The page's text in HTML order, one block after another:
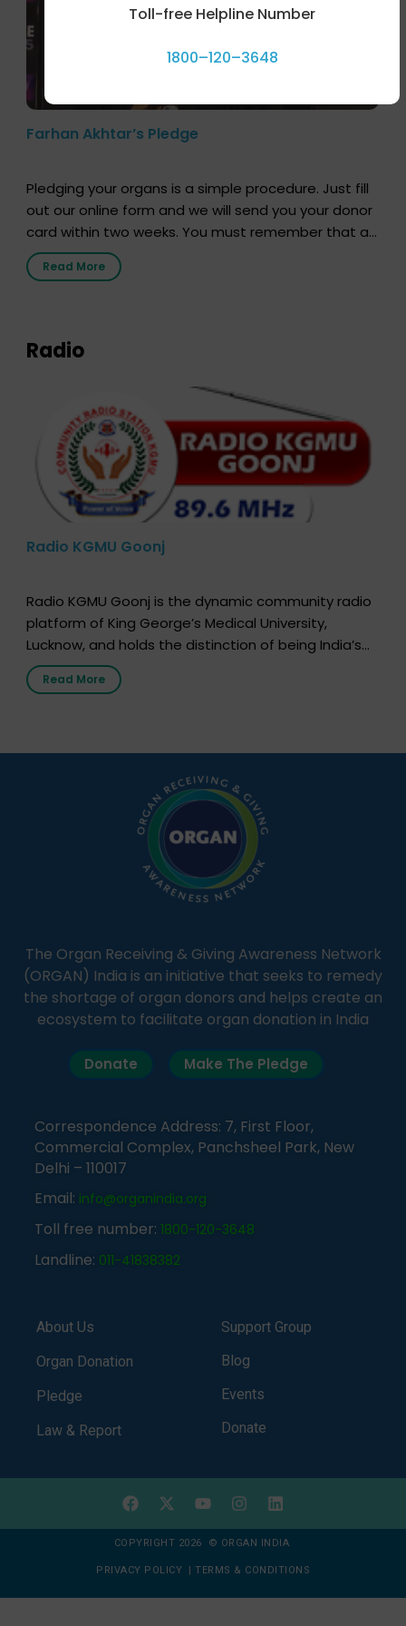
Farhan Akhtar’s Pledge
Pledging your organs is a simple procedure. Just fill
out our online form and we will send you your donor
card within two weeks. You must remember that at
the moment, registering as a donor does not mean
that your donor card is a legal entity. It is merely an
Read More
Radio
Radio KGMU Goonj
Radio KGMU Goonj is the dynamic community radio
platform of King George’s Medical University,
Lucknow, and holds the distinction of being India’s
first radio station launched by a medical institution.
It broadcasts daily from 7:00 AM to 10:00 PM.
simple, accessible language—covering disease […]
Read More
The Organ Receiving & Giving Awareness Network
(ORGAN) India is an initiative that seeks to remedy
the shortage of organ donors and helps create an
ecosystem to facilitate organ donation in India
Donate Make The Pledge
Correspondence Address: 7, First Floor,
Commercial Complex, Panchsheel Park, New
Delhi – 110017
Email: info@organindia.org
Toll free number: 1800-120-3648
Landline: 011-41838382
About Us
Organ Donation
Pledge
Law & Report
Support Group
Blog
Events
Donate
COPYRIGHT 2026 © ORGAN INDIA
PRIVACY POLICY | TERMS & CONDITIONS
Toll-free Helpline Number
1800–120–3648